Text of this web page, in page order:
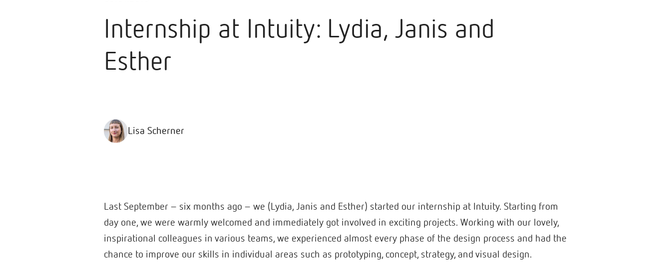
Internship at Intuity: Lydia, Janis and
Esther
Lisa Scherner
Last September – six months ago – we (Lydia, Janis and Esther) started our internship at Intuity. Starting from
day one, we were warmly welcomed and immediately got involved in exciting projects. Working with our lovely,
inspirational colleagues in various teams, we experienced almost every phase of the design process and had the
chance to improve our skills in individual areas such as prototyping, concept, strategy, and visual design.